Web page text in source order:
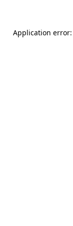
Application